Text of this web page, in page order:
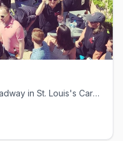
Sleek cocktail bar on South Broadway in St. Louis's Carondelet neighborhood